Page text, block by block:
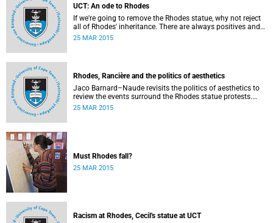
UCT: An ode to Rhodes
If we're going to remove the Rhodes statue, why not reject
all of Rhodes' inheritance. There are always positives and
negatives to a heritage, but why don't we just demolish the
25 MAR 2015
Rhodes, Rancière and the politics of aesthetics
Jaco Barnard–Naude revisits the politics of aesthetics to
review the events surround the Rhodes statue protests.
This article first appeared in the Mail & Guardian on 24
25 MAR 2015
Must Rhodes fall?
25 MAR 2015
Racism at Rhodes, Cecil's statue at UCT